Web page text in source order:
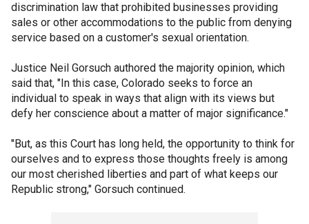
discrimination law that prohibited businesses providing
sales or other accommodations to the public from denying
service based on a customer's sexual orientation.
Justice Neil Gorsuch authored the majority opinion, which
said that, "In this case, Colorado seeks to force an
individual to speak in ways that align with its views but
defy her conscience about a matter of major significance."
"But, as this Court has long held, the opportunity to think for
ourselves and to express those thoughts freely is among
our most cherished liberties and part of what keeps our
Republic strong," Gorsuch continued.